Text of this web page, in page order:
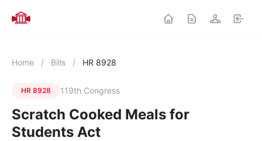
Home / Bills / HR 8928
HR 8928 119th Congress
Scratch Cooked Meals for
Students Act